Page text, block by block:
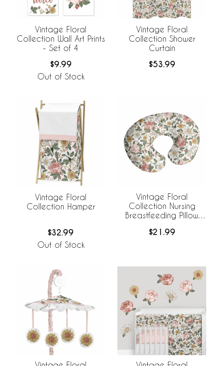
Vintage Floral
Collection Wall Art Prints
- Set of 4
$9.99
Out of Stock
Vintage Floral
Collection Shower
Curtain
$53.99
Vintage Floral
Collection Hamper
$32.99
Out of Stock
Vintage Floral
Collection Nursing
Breastfeeding Pillow
$21.99